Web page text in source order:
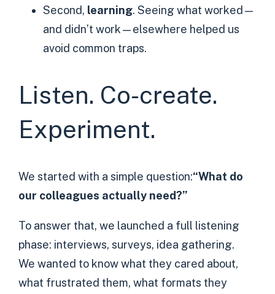
Second, learning. Seeing what worked—
and didn’t work—elsewhere helped us
avoid common traps.
Listen. Co-create.
Experiment.
We started with a simple question:“What do
our colleagues actually need?”
To answer that, we launched a full listening
phase: interviews, surveys, idea gathering.
We wanted to know what they cared about,
what frustrated them, what formats they